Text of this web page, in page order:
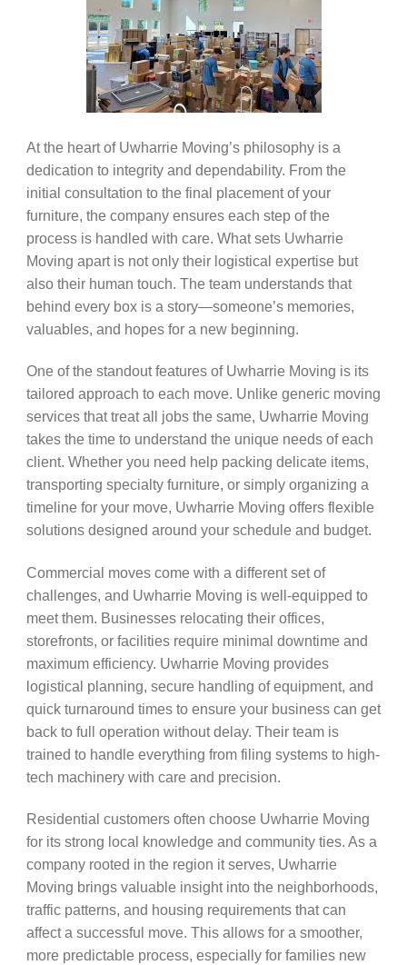
At the heart of Uwharrie Moving’s philosophy is a
dedication to integrity and dependability. From the
initial consultation to the final placement of your
furniture, the company ensures each step of the
process is handled with care. What sets Uwharrie
Moving apart is not only their logistical expertise but
also their human touch. The team understands that
behind every box is a story—someone’s memories,
valuables, and hopes for a new beginning.
One of the standout features of Uwharrie Moving is its
tailored approach to each move. Unlike generic moving
services that treat all jobs the same, Uwharrie Moving
takes the time to understand the unique needs of each
client. Whether you need help packing delicate items,
transporting specialty furniture, or simply organizing a
timeline for your move, Uwharrie Moving offers flexible
solutions designed around your schedule and budget.
Commercial moves come with a different set of
challenges, and Uwharrie Moving is well-equipped to
meet them. Businesses relocating their offices,
storefronts, or facilities require minimal downtime and
maximum efficiency. Uwharrie Moving provides
logistical planning, secure handling of equipment, and
quick turnaround times to ensure your business can get
back to full operation without delay. Their team is
trained to handle everything from filing systems to high-
tech machinery with care and precision.
Residential customers often choose Uwharrie Moving
for its strong local knowledge and community ties. As a
company rooted in the region it serves, Uwharrie
Moving brings valuable insight into the neighborhoods,
traffic patterns, and housing requirements that can
affect a successful move. This allows for a smoother,
more predictable process, especially for families new